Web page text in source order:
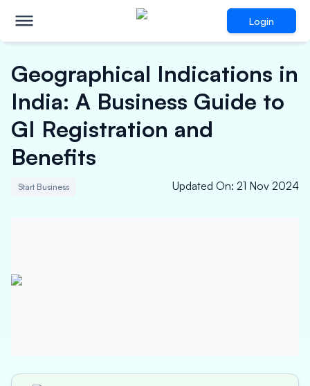
Login
Geographical Indications in
India: A Business Guide to
GI Registration and
Benefits
Start Business Updated On: 21 Nov 2024